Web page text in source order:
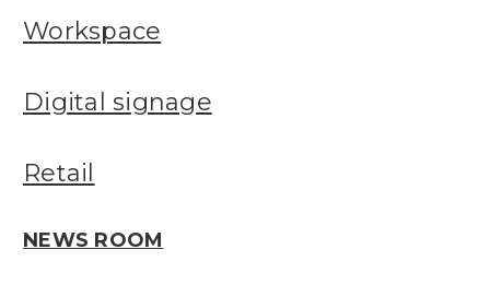
Workspace
Digital signage
Retail
NEWS ROOM